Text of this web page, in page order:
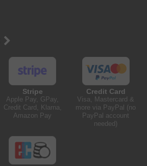
Stripe
Apple Pay, GPay,
Credit Card, Klarna,
Amazon Pay
Credit Card
Visa, Mastercard &
more via PayPal (no
PayPal account
needed)